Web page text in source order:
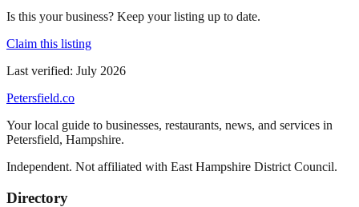
Is this your business? Keep your listing up to date.
Claim this listing
Last verified: July 2026
Petersfield.co
Your local guide to businesses, restaurants, news, and services in
Petersfield, Hampshire.
Independent. Not affiliated with East Hampshire District Council.
Directory